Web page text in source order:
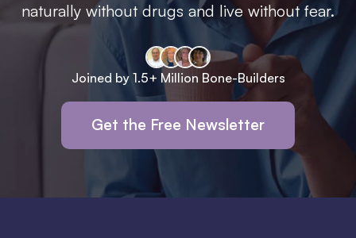
naturally without drugs and live without fear.
Joined by 1.5+ Million Bone-Builders
Get the Free Newsletter